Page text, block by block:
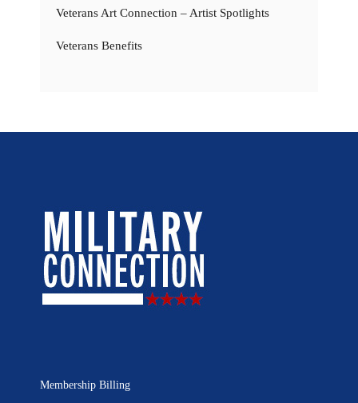
Veterans Art Connection – Artist Spotlights
Veterans Benefits
Membership Billing